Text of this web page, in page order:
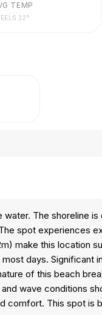
TEMP
32°
The shoreline
spot experiences
make this location
days. Significant
of this beach
wave conditions
comfort. This spot is